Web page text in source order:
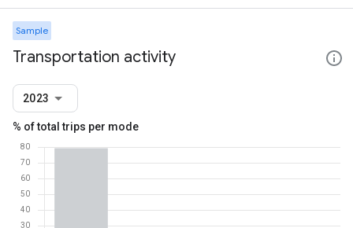
Sample
Transportation activity
2023
% of total trips per mode